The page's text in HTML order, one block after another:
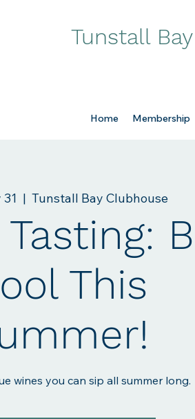
Tunstall
Home Membership
  |
Tunstall Bay Clubhouse
This
wines you can sip all summer long.